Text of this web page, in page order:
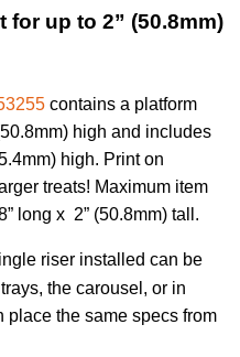
for up to 2” (50.8mm)
contains a platform
high and includes
high. Print on
treats! Maximum item
long x 2” (50.8mm) tall.
riser installed can be
the carousel, or in
the same specs from